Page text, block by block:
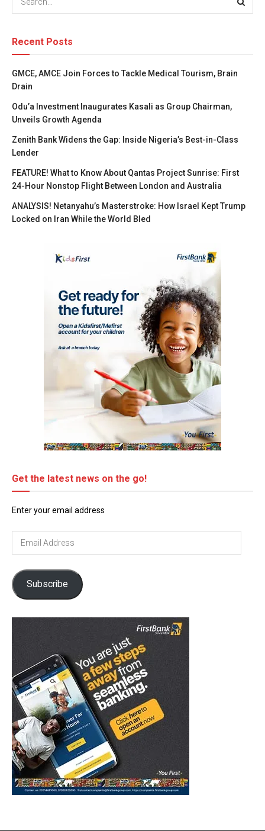
Recent Posts
GMCE, AMCE Join Forces to Tackle Medical Tourism, Brain
Drain
Odu’a Investment Inaugurates Kasali as Group Chairman,
Unveils Growth Agenda
Zenith Bank Widens the Gap: Inside Nigeria’s Best-in-Class
Lender
FEATURE! What to Know About Qantas Project Sunrise: First
24-Hour Nonstop Flight Between London and Australia
ANALYSIS! Netanyahu’s Masterstroke: How Israel Kept Trump
Locked on Iran While the World Bled
Get the latest news on the go!
Enter your email address
Subscribe